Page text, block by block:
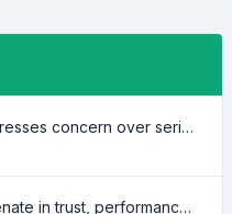
Chinese embassy expresses concern over series of arrest of citizens
House outperforms Senate in trust, performance ratings — survey